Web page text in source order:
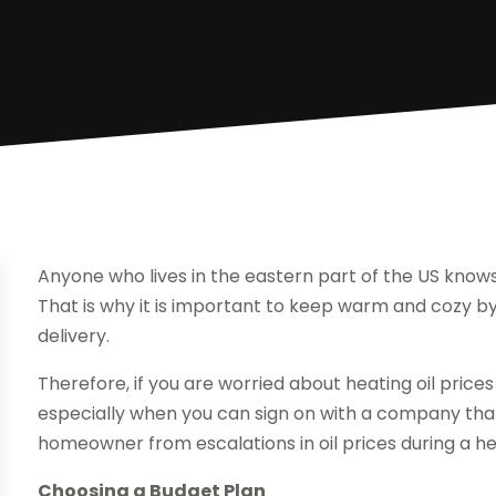
Anyone who lives in the eastern part of the US
That is why it is important to keep warm and cozy
delivery.
Therefore, if you are worried about heating oil
especially when you can sign on with a company
homeowner from escalations in oil prices during a